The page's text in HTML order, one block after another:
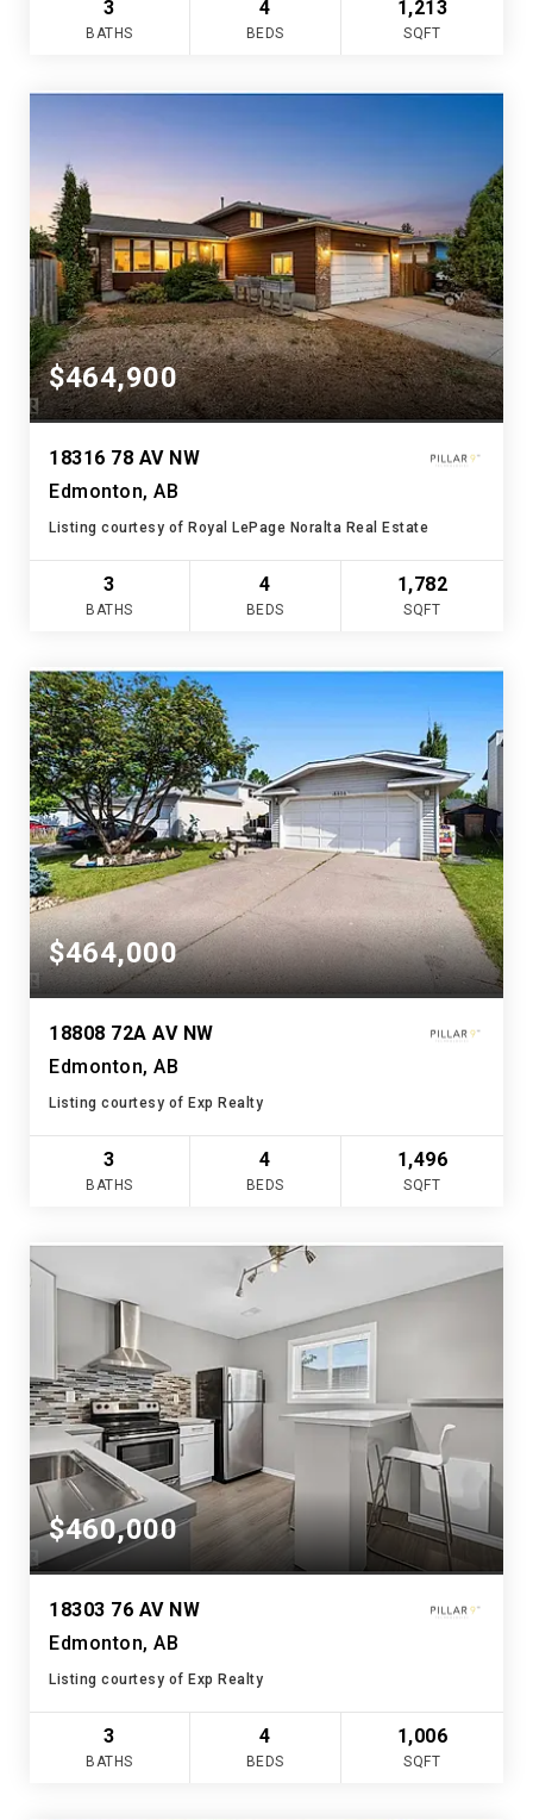
3
BATHS
4
BEDS
1,213
SQFT
$464,900
18316 78 AV NW
Edmonton, AB
Listing courtesy of Royal LePage Noralta Real Estate
3
BATHS
4
BEDS
1,782
SQFT
$464,000
18808 72A AV NW
Edmonton, AB
Listing courtesy of Exp Realty
3
BATHS
4
BEDS
1,496
SQFT
$460,000
18303 76 AV NW
Edmonton, AB
Listing courtesy of Exp Realty
3
BATHS
4
BEDS
1,006
SQFT